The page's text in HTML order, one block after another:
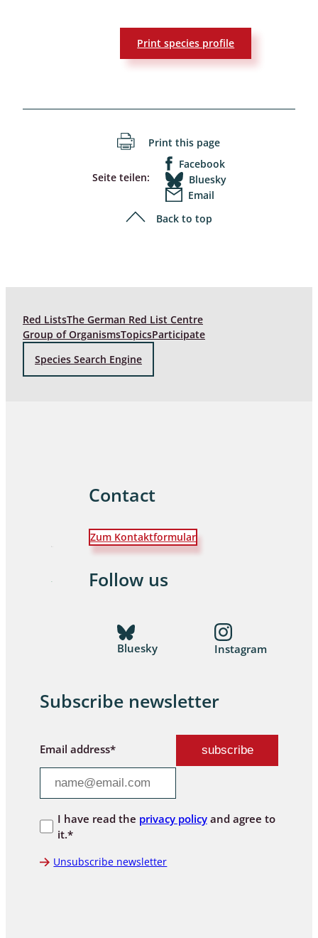
Print species profile
Print this page
Seite teilen:
Facebook
Bluesky
Email
Back to top
Red ListsThe German Red List Centre
Group of OrganismsTopicsParticipate
Species Search Engine
Contact
Zum Kontaktformular
Follow us
Bluesky Instagram
Subscribe newsletter
Email address*
I have read the privacy policyand agree to
it.*
Unsubscribe newsletter